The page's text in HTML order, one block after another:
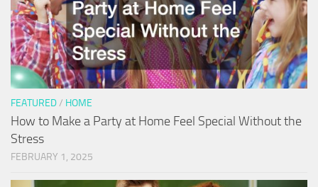
FEATURED/ HOME
How to Make a Party at Home Feel Special Without the
Stress
FEBRUARY 1, 2025